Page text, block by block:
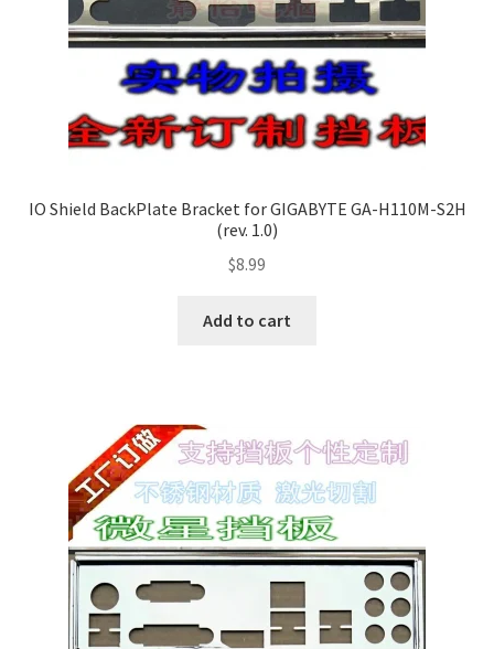
IO Shield BackPlate Bracket for GIGABYTE GA-H110M-S2H
(rev. 1.0)
$8.99
Add to cart